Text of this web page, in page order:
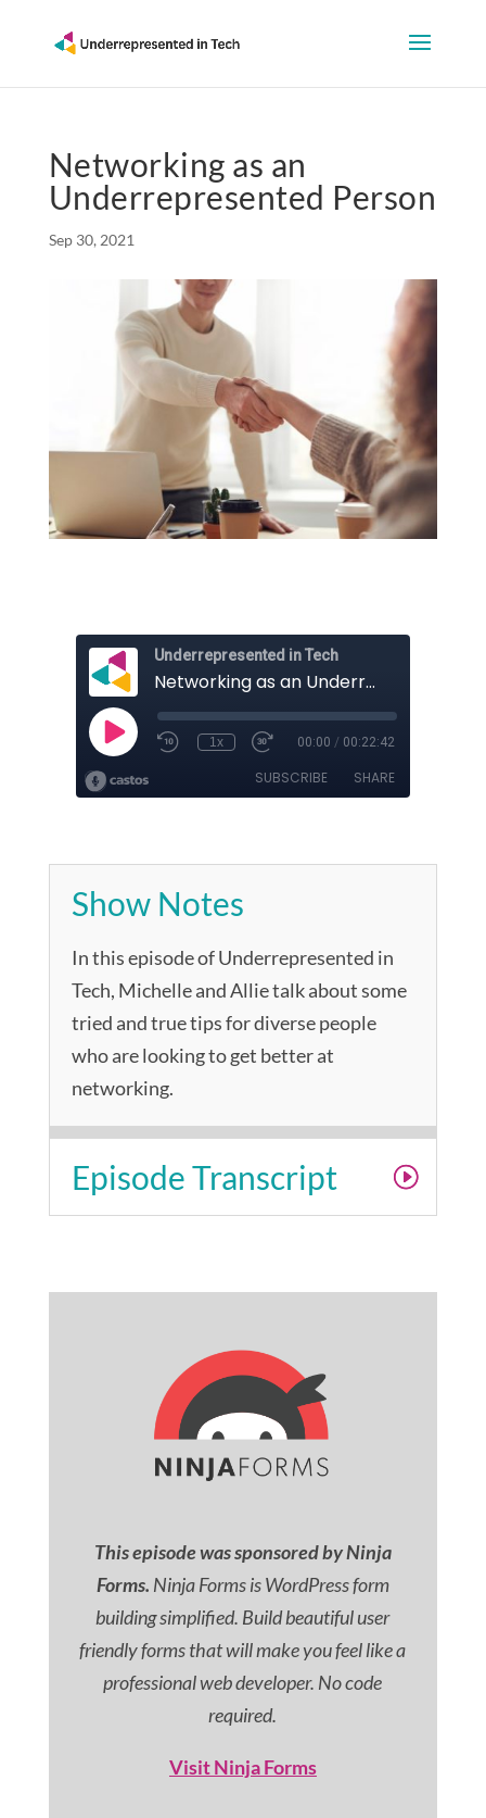
Networking as an
Underrepresented Person
Sep 30, 2021
Show Notes
In this episode of Underrepresented in
Tech, Michelle and Allie talk about some
tried and true tips for diverse people
who are looking to get better at
networking.
Episode Transcript
This episode was sponsored by Ninja
Forms. Ninja Forms is WordPress form
building simplified. Build beautiful user
friendly forms that will make you feel like a
professional web developer. No code
required.
Visit Ninja Forms